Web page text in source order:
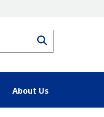
About Us